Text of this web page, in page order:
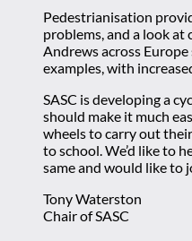
Pedestrianisation
problems, and a look at
Andrews across
examples, with
SASC is developing a
should make it much
wheels to carry out
to school. We’d like to
same and would like to
Tony Waterston
Chair of SASC